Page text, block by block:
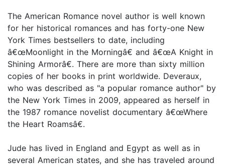
The American Romance novel author is well known
for her historical romances and has forty-one New
York Times bestsellers to date, including
â€œMoonlight in the Morningâ€ and â€œA Knight in
Shining Armorâ€. There are more than sixty million
copies of her books in print worldwide. Deveraux,
who was described as "a popular romance author" by
the New York Times in 2009, appeared as herself in
the 1987 romance novelist documentary â€œWhere
the Heart Roamsâ€.
Jude has lived in England and Egypt as well as in
several American states, and she has traveled around